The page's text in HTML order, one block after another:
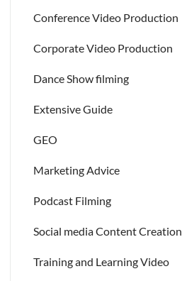
Conference Video Production
Corporate Video Production
Dance Show filming
Extensive Guide
GEO
Marketing Advice
Podcast Filming
Social media Content Creation
Training and Learning Video